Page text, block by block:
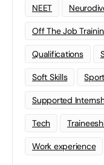
NEET
Off The Job
Qualifications
Soft Skills Sport
Supported
Tech
Work experience